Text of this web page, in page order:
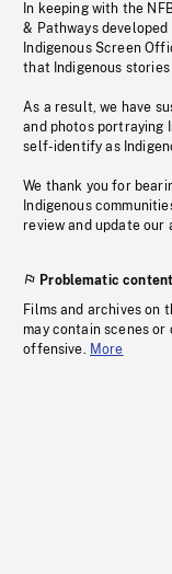
In keeping with the
& Pathways
Indigenous Screen
that Indigenous
As a result, we have
and photos portraying
self-identify as
We thank you for
Indigenous
review and update
Problematic
Films and archives on
may contain scenes
offensive. More